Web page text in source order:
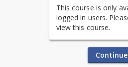
Clean
Water
Academy
This course is only
logged in users.
view this course.